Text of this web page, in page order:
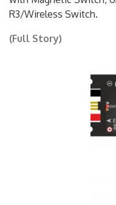
with Magnetic Switch,
R3/Wireless Switch.
(Full Story)